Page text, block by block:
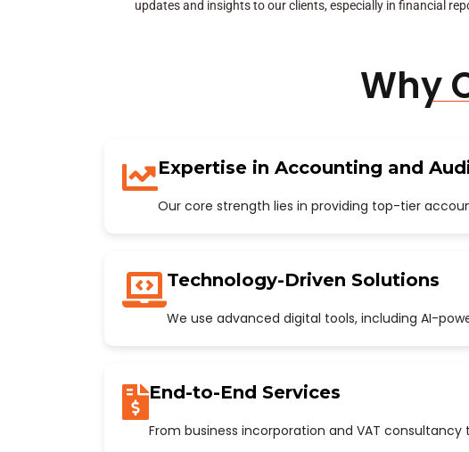
updates and insights to our clients, especially in financial
Why
Expertise in Accounting and
Our core strength lies in providing top-tier
Technology-Driven Solutions
We use advanced digital tools, including AI-
End-to-End Services
From business incorporation and VAT